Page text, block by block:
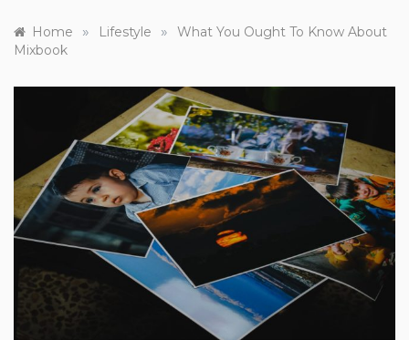
Home » Lifestyle »
What You Ought To Know About
Mixbook